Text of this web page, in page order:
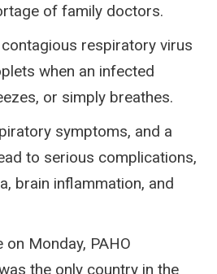
of family doctors.
respiratory virus
when an infected
or simply breathes.
symptoms, and a
to serious complications,
brain inflammation, and
on Monday, PAHO
the only country in the